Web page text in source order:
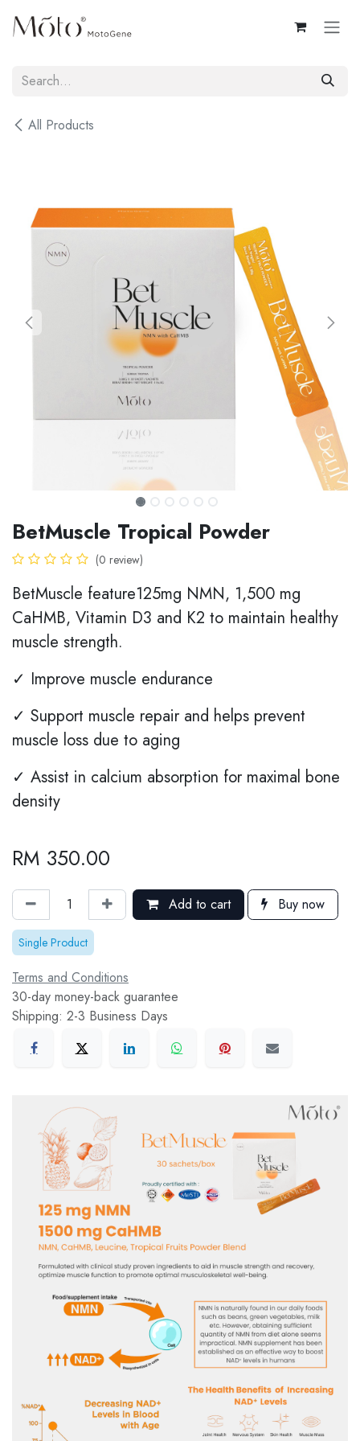
All Products
BetMuscle Tropical Powder
(0 review)
BetMuscle feature125mg NMN, 1,500 mg
CaHMB, Vitamin D3 and K2 to maintain healthy
muscle strength.
✓ Improve muscle endurance
✓ Support muscle repair and helps prevent
muscle loss due to aging
✓ Assist in calcium absorption for maximal bone
density
RM 350.00
Add to cart Buy now
Single Product
Terms and Conditions
30-day money-back guarantee
Shipping: 2-3 Business Days